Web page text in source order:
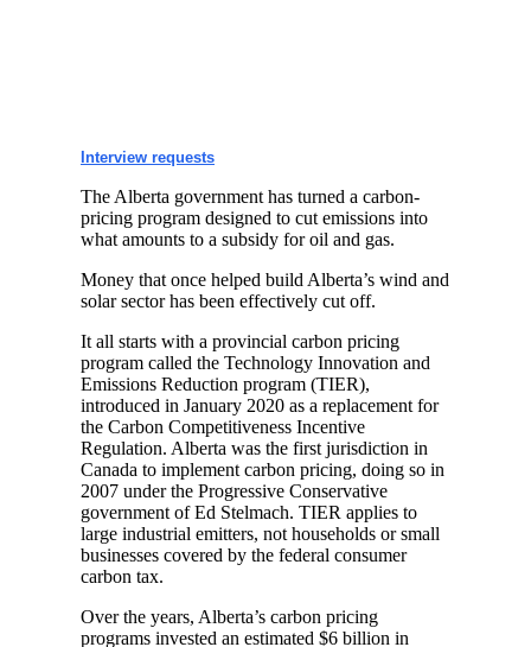
Interview requests
The Alberta government has turned a carbon-
pricing program designed to cut emissions into
what amounts to a subsidy for oil and gas.
Money that once helped build Alberta’s wind and
solar sector has been effectively cut off.
It all starts with a provincial carbon pricing
program called the Technology Innovation and
Emissions Reduction program (TIER),
introduced in January 2020 as a replacement for
the Carbon Competitiveness Incentive
Regulation. Alberta was the first jurisdiction in
Canada to implement carbon pricing, doing so in
2007 under the Progressive Conservative
government of Ed Stelmach. TIER applies to
large industrial emitters, not households or small
businesses covered by the federal consumer
carbon tax.
Over the years, Alberta’s carbon pricing
programs invested an estimated $6 billion in